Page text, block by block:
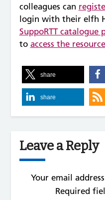
colleagues can
login with their elfh
SuppoRTT catalogue
to access the resource
share
share
Leave a Reply
Your email
Required